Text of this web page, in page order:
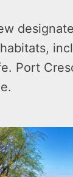
Port